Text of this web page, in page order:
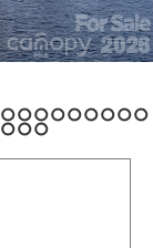
192021